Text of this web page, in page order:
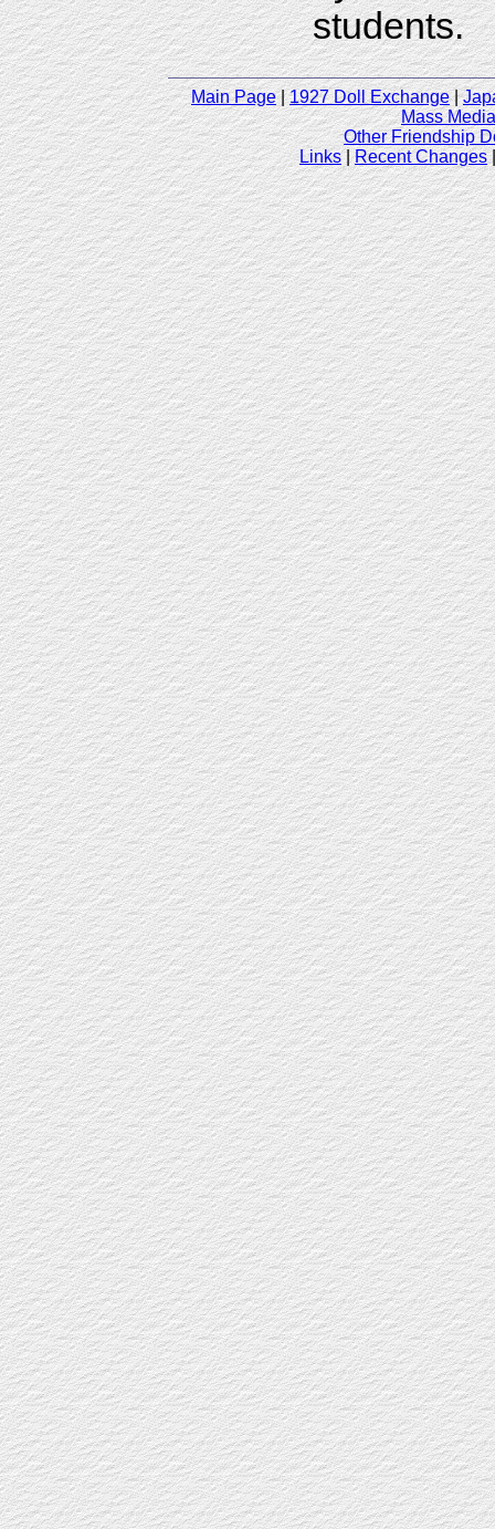
students.
Main Page|1927 Doll Exchange|
Mass
Other Friendship
Links|Recent Changes